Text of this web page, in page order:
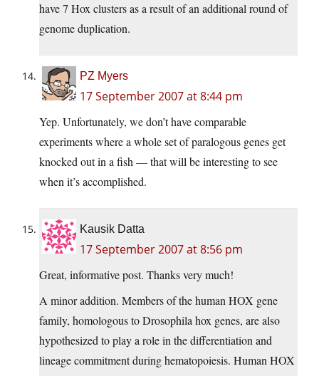
have 7 Hox clusters as a result of an additional round of
genome duplication.
PZ Myers
17 September 2007 at 8:44 pm
Yep. Unfortunately, we don’t have comparable
experiments where a whole set of paralogous genes get
knocked out in a fish — that will be interesting to see
when it’s accomplished.
Kausik Datta
17 September 2007 at 8:56 pm
Great, informative post. Thanks very much!
A minor addition. Members of the human HOX gene
family, homologous to Drosophila hox genes, are also
hypothesized to play a role in the differentiation and
lineage commitment during hematopoiesis. Human HOX